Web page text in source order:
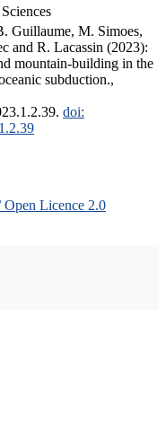
Guillaume, M. Simoes,
and R. Lacassin (2023):
mountain-building in the
subduction.,
doi:
Licence 2.0